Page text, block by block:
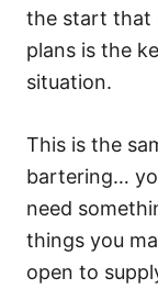
the start that
plans is the
situation.
This is the
bartering…
need
things you
open to